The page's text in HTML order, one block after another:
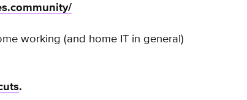
working (and home IT in general)
.